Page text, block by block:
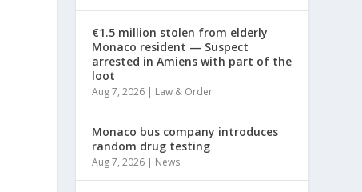
€1.5 million stolen from elderly
Monaco resident — Suspect
arrested in Amiens with part of the
loot
Aug 7, 2026 | Law & Order
Monaco bus company introduces
random drug testing
Aug 7, 2026 | News